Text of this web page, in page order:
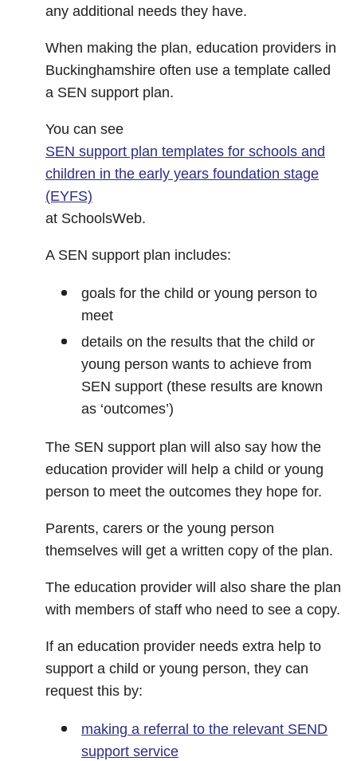
any additional needs they have.
When making the plan, education providers in
Buckinghamshire often use a template called
a SEN support plan.
You can see
SEN support plan templates for schools and
children in the early years foundation stage
(EYFS)
at SchoolsWeb.
A SEN support plan includes:
goals for the child or young person to
meet
details on the results that the child or
young person wants to achieve from
SEN support (these results are known
as ‘outcomes’)
The SEN support plan will also say how the
education provider will help a child or young
person to meet the outcomes they hope for.
Parents, carers or the young person
themselves will get a written copy of the plan.
The education provider will also share the plan
with members of staff who need to see a copy.
If an education provider needs extra help to
support a child or young person, they can
request this by:
making a referral to the relevant SEND
support service